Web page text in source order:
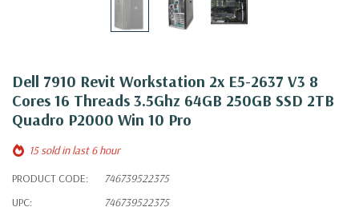
Dell 7910 Revit Workstation 2x E5-2637 V3 8
Cores 16 Threads 3.5Ghz 64GB 250GB SSD 2TB
Quadro P2000 Win 10 Pro
15 sold in last 6 hour
PRODUCT CODE:
746739522375
UPC:
746739522375